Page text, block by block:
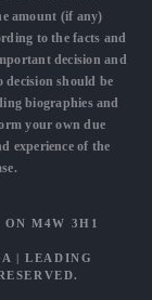
amount (if any)
to the facts and
decision and
decision should be
biographies and
your own due
experience of the
M4W 3H1
|LEADING